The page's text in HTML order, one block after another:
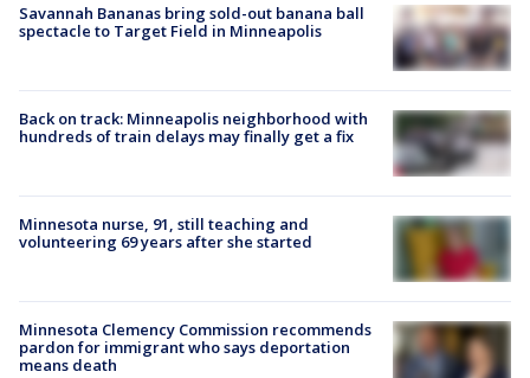
Savannah Bananas bring sold-out banana ball
spectacle to Target Field in Minneapolis
Back on track: Minneapolis neighborhood with
hundreds of train delays may finally get a fix
Minnesota nurse, 91, still teaching and
volunteering 69 years after she started
Minnesota Clemency Commission recommends
pardon for immigrant who says deportation
means death